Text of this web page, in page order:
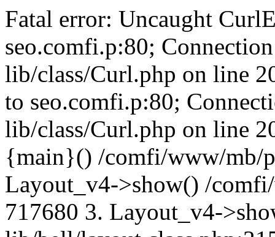
Fatal error: Uncaught
seo.comfi.p:80;
lib/class/Curl.php on line
to seo.comfi.p:80;
lib/class/Curl.php on line
{main}() /comfi/www/mb/
Layout_v4->show() /
717680 3. Layout_v4-